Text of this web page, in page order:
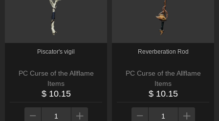
Piscator's vigil
PC Curse of the Allflame
Items
$ 10.15
Reverberation Rod
PC Curse of the Allflame
Items
$ 10.15